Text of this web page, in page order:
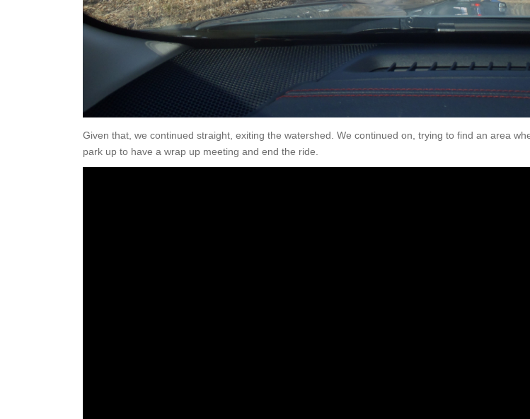
Given that, we continued straight, exiting the watershed. We continued on, trying to find an area
park up to have a wrap up meeting and end the ride.